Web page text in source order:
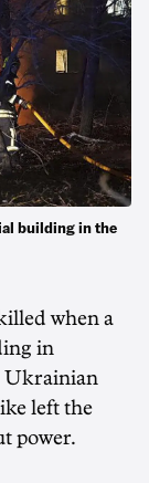
building in the
when a
in
Ukrainian
left the
power.